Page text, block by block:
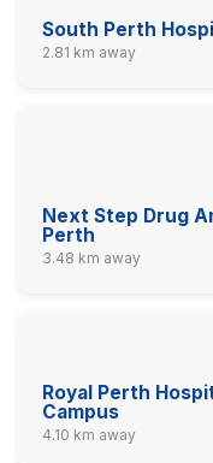
South Perth
2.81 km away
Next Step Drug
Perth
3.48 km away
Royal Perth
Campus
4.10 km away